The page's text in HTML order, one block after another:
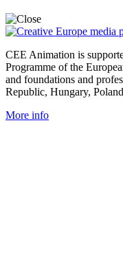
CEE Animation is
Programme of the
and foundations and
Republic, Hungary,
More info